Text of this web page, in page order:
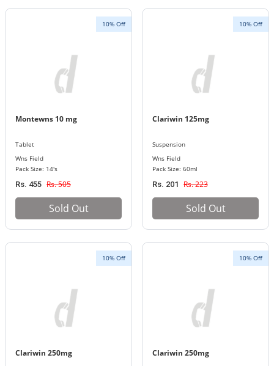
10% Off
Montewns 10 mg
Tablet
Wns Field
Pack Size: 14's
Rs. 455 Rs. 505
Sold Out
10% Off
Clariwin 125mg
Suspension
Wns Field
Pack Size: 60ml
Rs. 201 Rs. 223
Sold Out
10% Off
Clariwin 250mg
10% Off
Clariwin 250mg